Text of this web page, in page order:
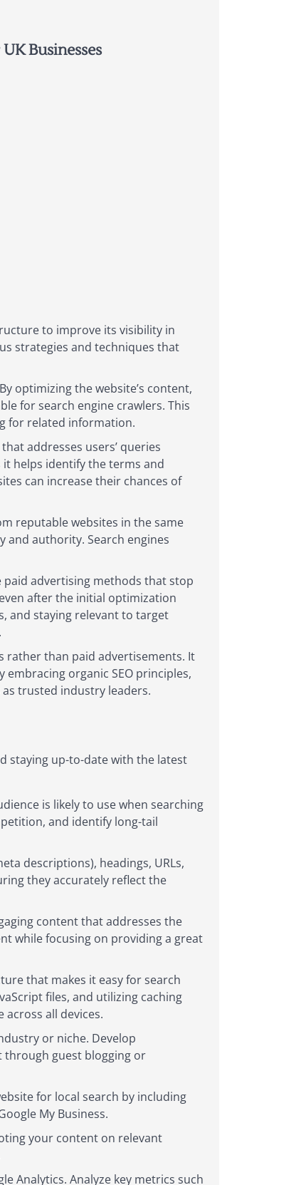
Businesses
to improve its visibility in
strategies and techniques that
optimizing the website’s content,
for search engine crawlers. This
for related information.
addresses users’ queries
helps identify the terms and
can increase their chances of
reputable websites in the same
and authority. Search engines
paid advertising methods that stop
after the initial optimization
and staying relevant to target
rather than paid advertisements. It
organic SEO principles,
trusted industry leaders.
staying up-to-date with the latest
is likely to use when searching
and identify long-tail
descriptions), headings, URLs,
they accurately reflect the
content that addresses the
while focusing on providing a great
that makes it easy for search
files, and utilizing caching
all devices.
or niche. Develop
through guest blogging or
for local search by including
My Business.
your content on relevant
Analytics. Analyze key metrics such